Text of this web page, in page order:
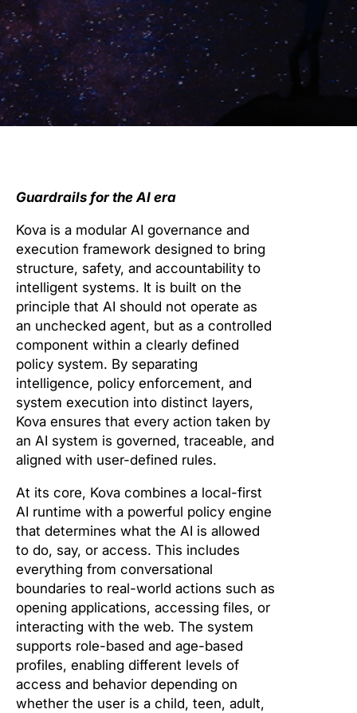
Guardrails for the AI era
Kova is a modular AI governance and
execution framework designed to bring
structure, safety, and accountability to
intelligent systems. It is built on the
principle that AI should not operate as
an unchecked agent, but as a controlled
component within a clearly defined
policy system. By separating
intelligence, policy enforcement, and
system execution into distinct layers,
Kova ensures that every action taken by
an AI system is governed, traceable, and
aligned with user-defined rules.
At its core, Kova combines a local-first
AI runtime with a powerful policy engine
that determines what the AI is allowed
to do, say, or access. This includes
everything from conversational
boundaries to real-world actions such as
opening applications, accessing files, or
interacting with the web. The system
supports role-based and age-based
profiles, enabling different levels of
access and behavior depending on
whether the user is a child, teen, adult,